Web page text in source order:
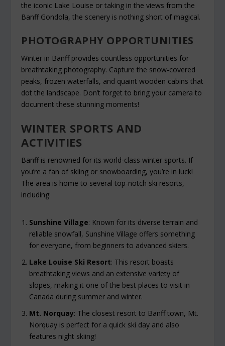
the iconic Lake Louise or taking in the views from the
Banff Gondola, the scenery is nothing short of magical.
PHOTOGRAPHY OPPORTUNITIES
Winter in Banff provides countless opportunities for
breathtaking photography. Capture the snow-covered
peaks, frozen waterfalls, and quaint wooden cabins that
dot the landscape. Don’t forget to bring your camera to
document these stunning moments!
WINTER SPORTS AND
ACTIVITIES
Banff is renowned for its world-class winter sports. If
you’re a fan of skiing or snowboarding, you’re in luck!
The area is home to several top-notch ski resorts,
including:
Sunshine Village: Known for its diverse terrain and
reliable snowfall, Sunshine Village offers something
for everyone, from beginners to advanced skiers.
Lake Louise Ski Resort: This resort boasts
breathtaking views and an extensive variety of
slopes, making it one of the best places to visit in
Canada during summer and winter.
Mt. Norquay: The closest resort to Banff town, Mt.
Norquay is perfect for a quick ski day and also
features night skiing!